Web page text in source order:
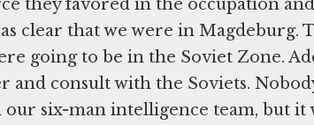
they favored in the occupation
clear that we were in Magdeburg.
going to be in the Soviet Zone.
and consult with the Soviets.
six-man intelligence team, but it